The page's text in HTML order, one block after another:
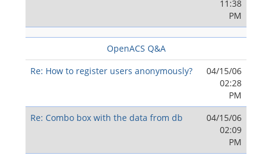
11:38
PM
OpenACS Q&A
Re: How to register users anonymously?
04/15/06
02:28
PM
Re: Combo box with the data from db
04/15/06
02:09
PM